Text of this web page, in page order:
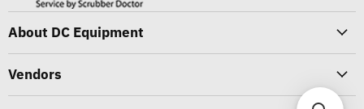
About DC Equipment
Vendors